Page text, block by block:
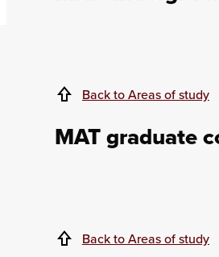
Back to Areas of study
MAT graduate
Back to Areas of study